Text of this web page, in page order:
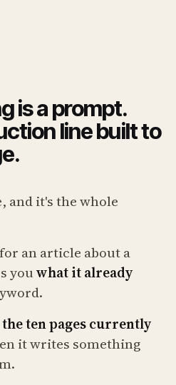
is a prompt.
line built to
and it's the whole
an article about a
youwhat it already
ten pages currently
it writes something